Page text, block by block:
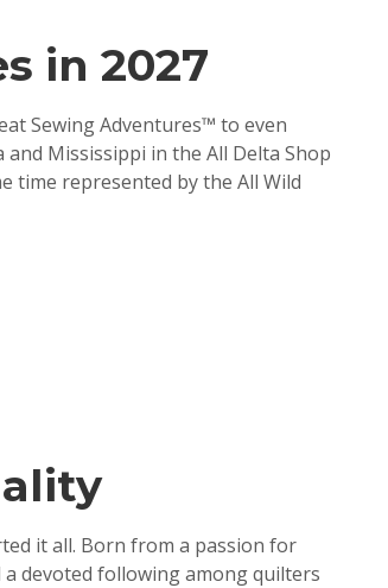
in 2027
Sewing Adventures™ to even
Mississippi in the All Delta Shop
time represented by the All Wild
it all. Born from a passion for
devoted following among quilters